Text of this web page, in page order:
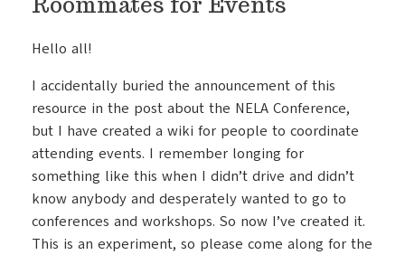
Hello all!
I accidentally buried the announcement of this
resource in the post about the NELA Conference,
but I have created a wiki for people to coordinate
attending events. I remember longing for
something like this when I didn’t drive and didn’t
know anybody and desperately wanted to go to
conferences and workshops. So now I’ve created it.
This is an experiment, so please come along for the